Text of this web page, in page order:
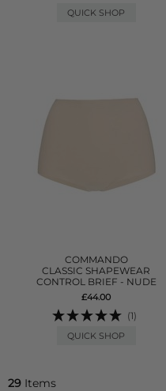
QUICK SHOP
COMMANDO
CLASSIC SHAPEWEAR
CONTROL BRIEF - NUDE
£44.00
(1)
QUICK SHOP
29 Items